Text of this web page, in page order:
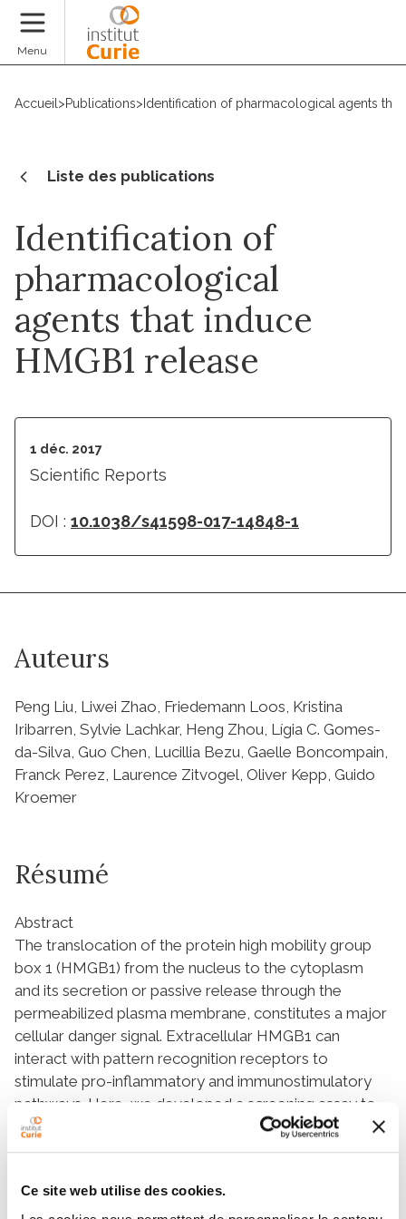
Ce site web utilise des cookies.
Menu
Accueil >Publications> Identification of pharmacological agents
Liste des publications
Identification of
pharmacological
agents that induce
HMGB1 release
1 déc. 2017
Scientific Reports
DOI : 10.1038/s41598-017-14848-1
Auteurs
Peng Liu, Liwei Zhao, Friedemann Loos, Kristina
Iribarren, Sylvie Lachkar, Heng Zhou, Lígia C. Gomes-
da-Silva, Guo Chen, Lucillia Bezu, Gaelle Boncompain,
Franck Perez, Laurence Zitvogel, Oliver Kepp, Guido
Kroemer
Résumé
Abstract
The translocation of the protein high mobility group
box 1 (HMGB1) from the nucleus to the cytoplasm
and its secretion or passive release through the
permeabilized plasma membrane, constitutes a major
cellular danger signal. Extracellular HMGB1 can
interact with pattern recognition receptors to
stimulate pro-inflammatory and immunostimulatory
pathways. Here, we developed a screening assay to
identify pharmacological agents endowed with
HMGB1 releasing properties. For this, we took
(RUSH) system in which a streptavidin-NLS3 fusion